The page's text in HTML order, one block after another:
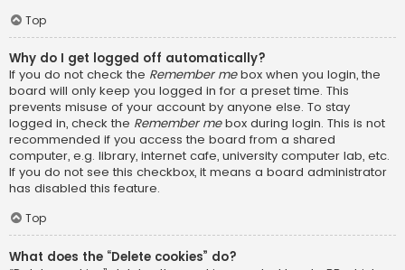
Top
Why do I get logged off automatically?
If you do not check the Remember mebox when you login, the
board will only keep you logged in for a preset time. This
prevents misuse of your account by anyone else. To stay
logged in, check the Remember mebox during login. This is not
recommended if you access the board from a shared
computer, e.g. library, internet cafe, university computer lab, etc.
If you do not see this checkbox, it means a board administrator
has disabled this feature.
Top
What does the “Delete cookies” do?